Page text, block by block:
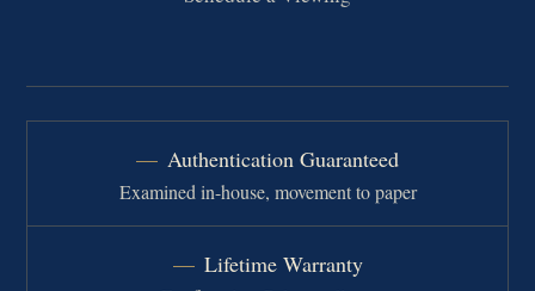
Authentication Guaranteed
Examined in-house, movement to paper
Lifetime Warranty